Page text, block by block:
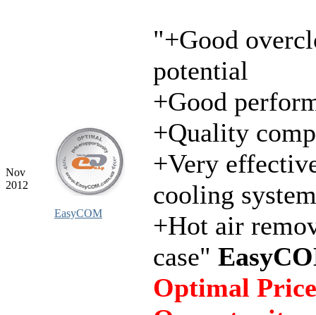
Nov
2012
EasyCOM
"+Good
potential
+Good
+Quality
+Very
cooling system
+Hot air
case"
Optimal